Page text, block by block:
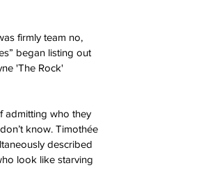
firmly team no,
began listing out
'The Rock'
admitting who they
know. Timothée
described
look like starving